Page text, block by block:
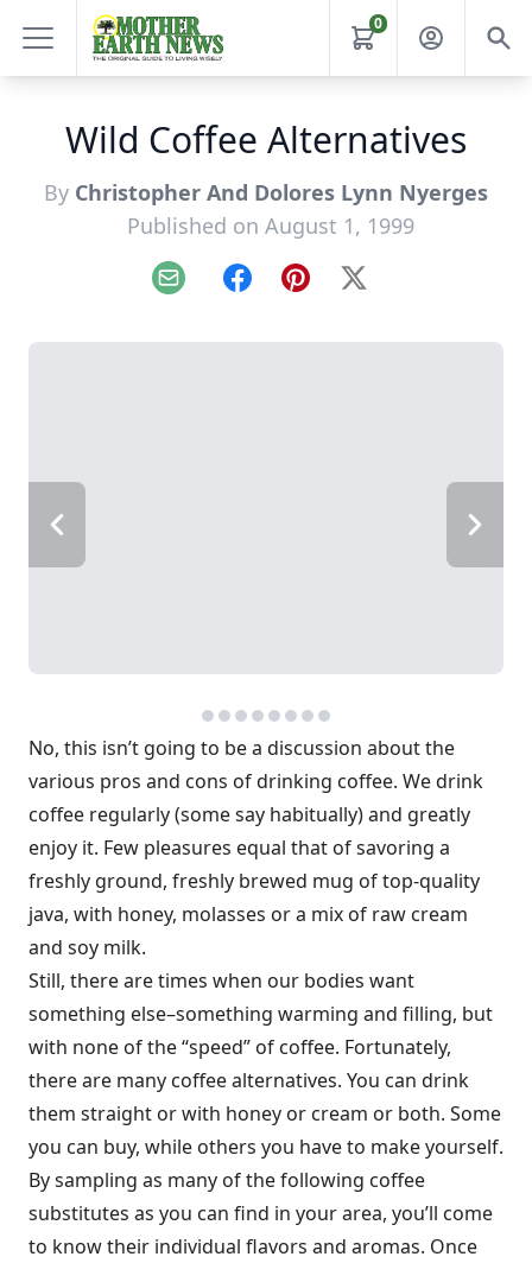
0
Wild Coffee Alternatives
By Christopher And Dolores Lynn Nyerges
Published on August 1, 1999
Email FacebookPinterest
X
No, this isn’t going to be a discussion about the
various pros and cons of drinking coffee. We drink
coffee regularly (some say habitually) and greatly
enjoy it. Few pleasures equal that of savoring a
freshly ground, freshly brewed mug of top-quality
java, with honey, molasses or a mix of raw cream
and soy milk.
Still, there are times when our bodies want
something else–something warming and filling, but
with none of the “speed” of coffee. Fortunately,
there are many coffee alternatives. You can drink
them straight or with honey or cream or both. Some
you can buy, while others you have to make yourself.
By sampling as many of the following coffee
substitutes as you can find in your area, you’ll come
to know their individual flavors and aromas. Once